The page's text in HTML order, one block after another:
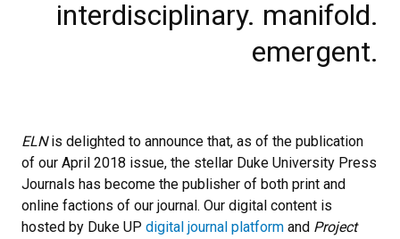
interdisciplinary. manifold.
emergent.
ELNis delighted to announce that, as of the publication
of our April 2018 issue, the stellar Duke University Press
Journals has become the publisher of both print and
online factions of our journal. Our digital content is
hosted by Duke UP digital journal platform and Project